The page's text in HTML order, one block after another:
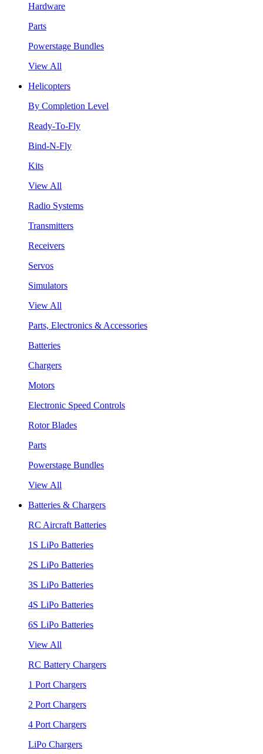
Hardware
Parts
Powerstage Bundles
View All
Helicopters
By Completion Level
Ready-To-Fly
Bind-N-Fly
Kits
View All
Radio Systems
Transmitters
Receivers
Servos
Simulators
View All
Parts, Electronics & Accessories
Batteries
Chargers
Motors
Electronic Speed Controls
Rotor Blades
Parts
Powerstage Bundles
View All
Batteries & Chargers
RC Aircraft Batteries
1S LiPo Batteries
2S LiPo Batteries
3S LiPo Batteries
4S LiPo Batteries
6S LiPo Batteries
View All
RC Battery Chargers
1 Port Chargers
2 Port Chargers
4 Port Chargers
LiPo Chargers